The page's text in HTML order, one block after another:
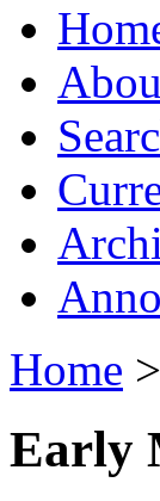
Home >
Early